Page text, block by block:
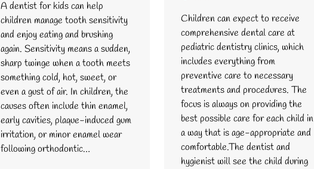
A dentist for kids can help
children manage tooth sensitivity
and enjoy eating and brushing
again. Sensitivity means a sudden,
sharp twinge when a tooth meets
something cold, hot, sweet, or
even a gust of air. In children, the
causes often include thin enamel,
early cavities, plaque-induced gum
irritation, or minor enamel wear
following orthodontic…
Children can expect to receive
comprehensive dental care at
pediatric dentistry clinics, which
includes everything from
preventive care to necessary
treatments and procedures. The
focus is always on providing the
best possible care for each child in
a way that is age-appropriate and
comfortable.The dentist and
hygienist will see the child during